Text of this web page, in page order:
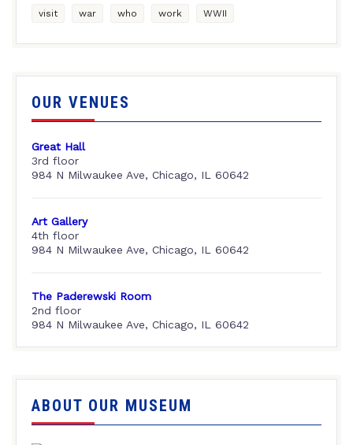
visit war who work WWII
OUR VENUES
Great Hall
3rd floor
984 N Milwaukee Ave, Chicago, IL 60642
Art Gallery
4th floor
984 N Milwaukee Ave, Chicago, IL 60642
The Paderewski Room
2nd floor
984 N Milwaukee Ave, Chicago, IL 60642
ABOUT OUR MUSEUM